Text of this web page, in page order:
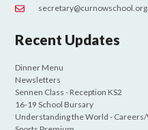
Recent Updates
Dinner Menu
Newsletters
Sennen Class - Reception KS2
16-19 School Bursary
Understanding the World - Careers/